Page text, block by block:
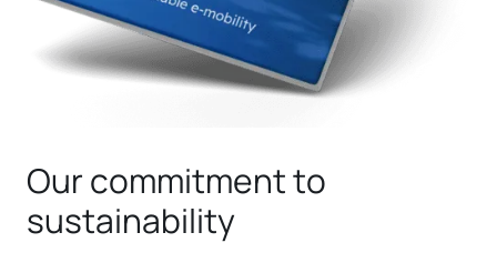
Our commitment to
sustainability